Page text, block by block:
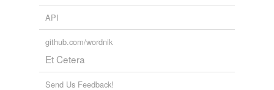
API
github.com/wordnik
Et Cetera
Send Us Feedback!